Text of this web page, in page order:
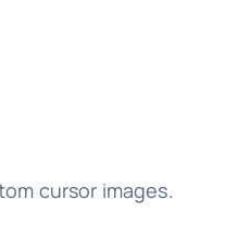
cursor images.